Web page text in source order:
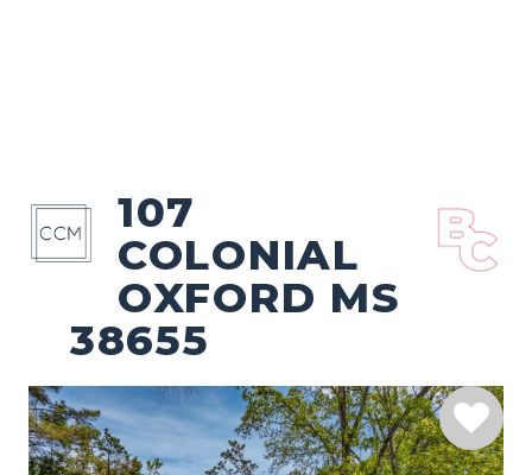
107
COLONIAL
OXFORD MS
38655